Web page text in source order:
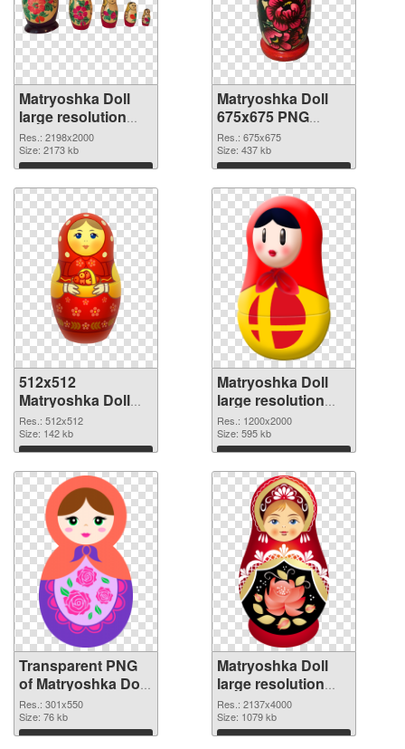
Matryoshka Doll
large resolution
2198x2000 PNG
picture
Res.: 2198x2000
Size: 2173 kb
Download
Matryoshka Doll
675x675 PNG
cutout
Res.: 675x675
Size: 437 kb
Download
512x512
Matryoshka Doll
transparent PNG
graphic
Res.: 512x512
Size: 142 kb
Download
Matryoshka Doll
large resolution
1200x2000 PNG
image
Res.: 1200x2000
Size: 595 kb
Download
Transparent PNG
of Matryoshka Doll
301x550
Res.: 301x550
Size: 76 kb
Download
Matryoshka Doll
large resolution
2137x4000 PNG
picture
Res.: 2137x4000
Size: 1079 kb
Download